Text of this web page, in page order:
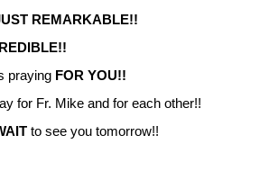
REMARKABLE!!
praying FOR YOU!!
for Fr. Mike and for each other!!
to see you tomorrow!!